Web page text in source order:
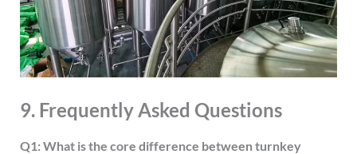
9. Frequently Asked Questions
Q1: What is the core difference between turnkey